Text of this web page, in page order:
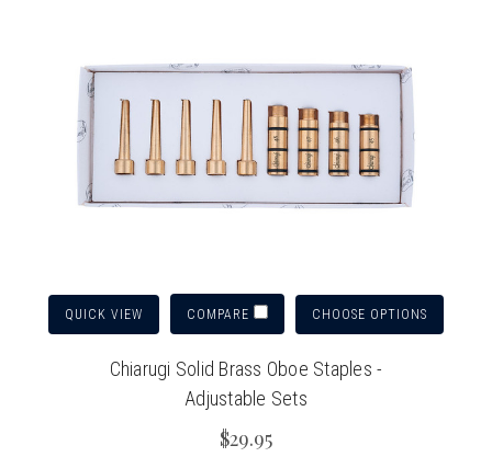
QUICK VIEW COMPARE CHOOSE OPTIONS
Chiarugi Solid Brass Oboe Staples -
Adjustable Sets
$29.95